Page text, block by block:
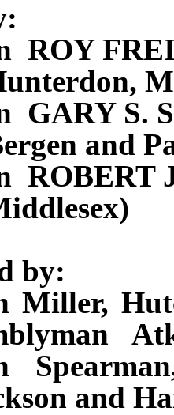
ROY
GARY S.
and
by:
Miller,
and